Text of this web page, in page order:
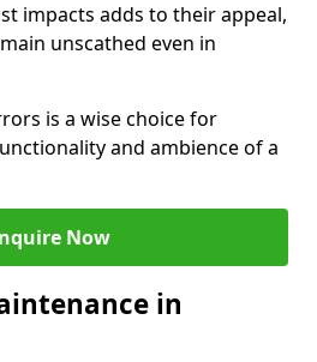
impacts adds to their appeal,
unscathed even in
is a wise choice for
and ambience of a
Now
in